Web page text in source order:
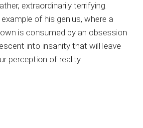
extraordinarily terrifying.
of his genius, where a
is consumed by an obsession
into insanity that will leave
perception of reality.